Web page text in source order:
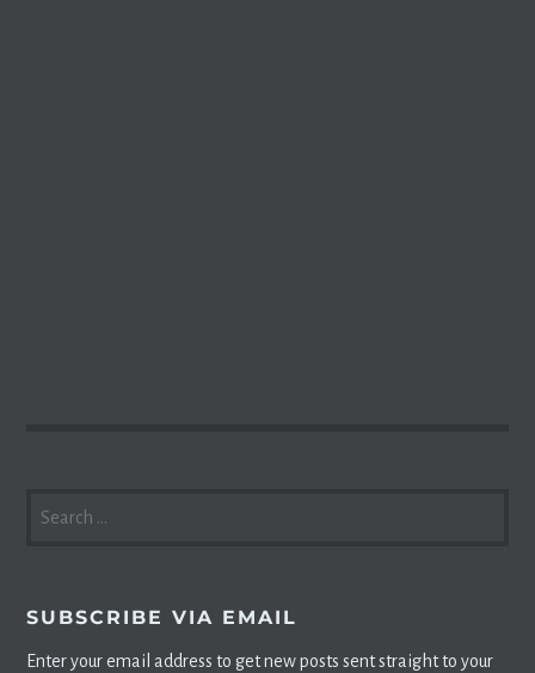
SEARCH
FOR:
SUBSCRIBE VIA EMAIL
Enter your email address to get new posts sent straight to your